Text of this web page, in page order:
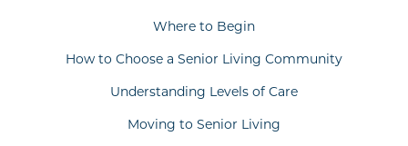
Where to Begin
How to Choose a Senior Living Community
Understanding Levels of Care
Moving to Senior Living